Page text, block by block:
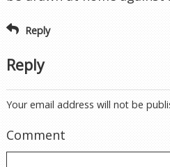
Reply
Reply
Your email address will not be
Comment